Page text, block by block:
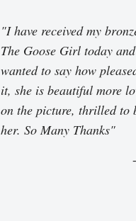
"I have received my
The Goose Girl today
wanted to say how
it, she is beautiful more
on the picture, thrilled to
her. So Many Thanks"